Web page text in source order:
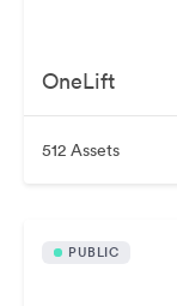
OneLift
512 Assets
PUBLIC